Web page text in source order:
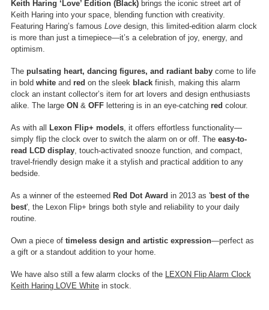
Keith Haring ‘Love’ Edition (Black) brings the iconic street art of
Keith Haring into your space, blending function with creativity.
Featuring Haring’s famous Love design, this limited-edition alarm clock
is more than just a timepiece—it’s a celebration of joy, energy, and
optimism.
The pulsating heart, dancing figures, and radiant baby come to life
in bold white and red on the sleek black finish, making this alarm
clock an instant collector’s item for art lovers and design enthusiasts
alike. The large ON & OFF lettering is in an eye-catching red colour.
As with all Lexon Flip+ models , it offers effortless functionality—
simply flip the clock over to switch the alarm on or off. The easy-to-
read LCD display , touch-activated snooze function, and compact,
travel-friendly design make it a stylish and practical addition to any
bedside.
As a winner of the esteemed Red Dot Award in 2013 as 'best of the
best', the Lexon Flip+ brings both style and reliability to your daily
routine.
Own a piece of timeless design and artistic expression—perfect as
a gift or a standout addition to your home.
We have also still a few alarm clocks of the
LEXON Flip Alarm Clock
Keith Haring LOVE White in stock.